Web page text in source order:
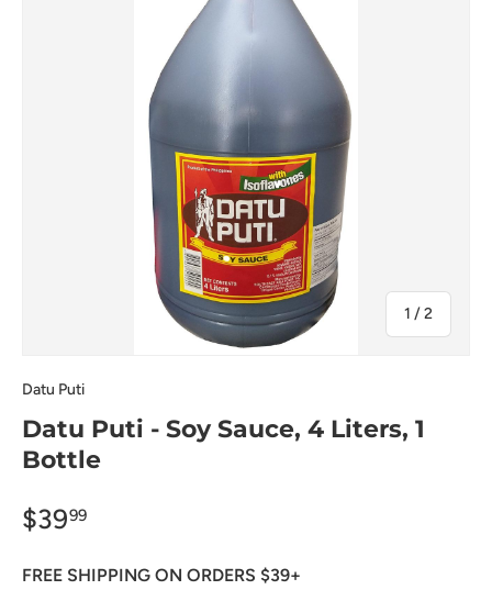
1 /of
2
Datu Puti
Datu Puti - Soy Sauce, 4 Liters, 1
Bottle
$3999
FREE SHIPPING ON ORDERS $39+